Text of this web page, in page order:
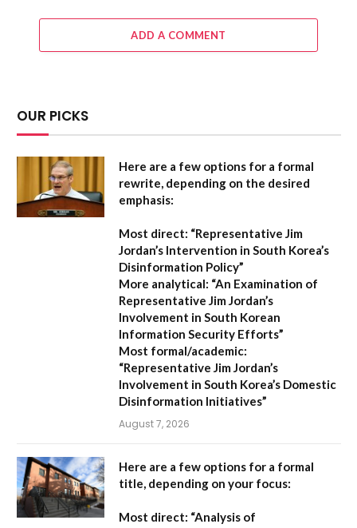
ADD A COMMENT
OUR PICKS
Here are a few options for a formal
rewrite, depending on the desired
emphasis:
Most direct: “Representative Jim
Jordan’s Intervention in South Korea’s
Disinformation Policy”
More analytical: “An Examination of
Representative Jim Jordan’s
Involvement in South Korean
Information Security Efforts”
Most formal/academic:
“Representative Jim Jordan’s
Involvement in South Korea’s Domestic
Disinformation Initiatives”
August 7, 2026
Here are a few options for a formal
title, depending on your focus:
Most direct: “Analysis of